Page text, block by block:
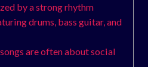
by a strong rhythm
drums, bass guitar, and
are often about social